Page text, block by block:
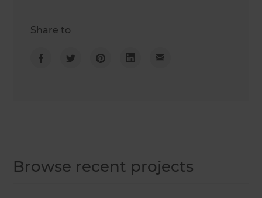
Share to
Browse recent projects